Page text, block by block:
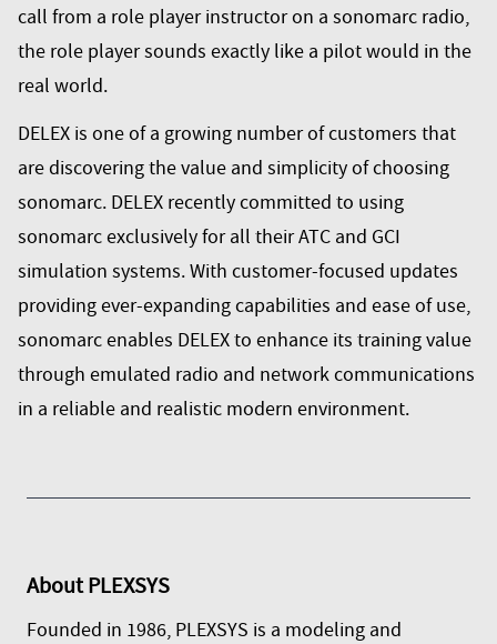
call from a role player instructor on a sonomarc radio,
the role player sounds exactly like a pilot would in the
real world.
DELEX is one of a growing number of customers that
are discovering the value and simplicity of choosing
sonomarc. DELEX recently committed to using
sonomarc exclusively for all their ATC and GCI
simulation systems. With customer-focused updates
providing ever-expanding capabilities and ease of use,
sonomarc enables DELEX to enhance its training value
through emulated radio and network communications
in a reliable and realistic modern environment.
AboutPLEXSYS
Founded in 1986, PLEXSYS is a modeling and